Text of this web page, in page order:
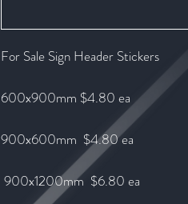
For Sale Sign Header Stickers
600x900mm $4.80 ea
900x600mm $4.80 ea
900x1200mm $6.80 ea